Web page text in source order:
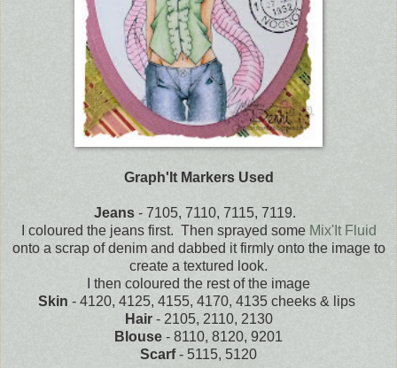
Graph'It Markers Used
Jeans - 7105, 7110, 7115, 7119.
I coloured the jeans first. Then sprayed some Mix'It Fluid
onto a scrap of denim and dabbed it firmly onto the image to
create a textured look.
I then coloured the rest of the image
Skin - 4120, 4125, 4155, 4170, 4135 cheeks & lips
Hair - 2105, 2110, 2130
Blouse - 8110, 8120, 9201
Scarf- 5115, 5120